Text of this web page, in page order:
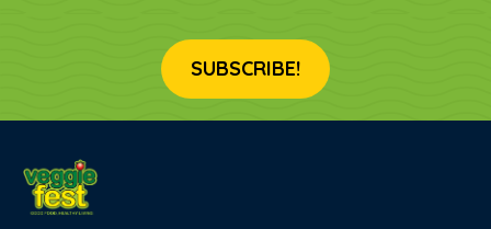
SUBSCRIBE!